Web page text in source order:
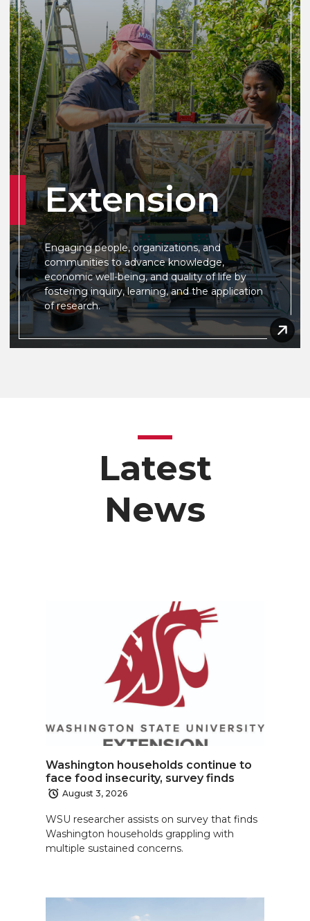
Extension
Engaging people, organizations, and
communities to advance knowledge,
economic well-being, and quality of life by
fostering inquiry, learning, and the application
of research.
Latest
News
Washington households continue to
face food insecurity, survey finds
August 3, 2026
WSU researcher assists on survey that finds
Washington households grappling with
multiple sustained concerns.